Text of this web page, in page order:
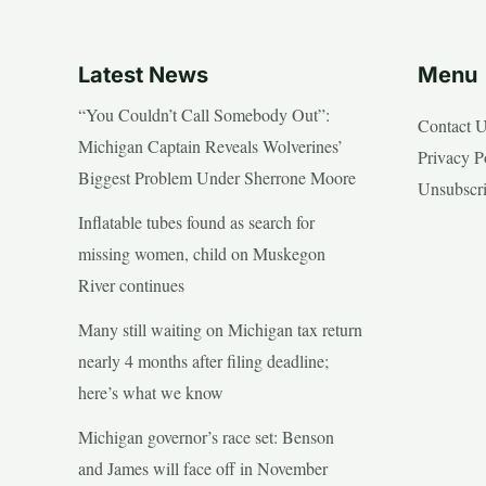
Latest News
“You Couldn’t Call Somebody Out”:
Michigan Captain Reveals Wolverines’
Biggest Problem Under Sherrone Moore
Inflatable tubes found as search for
missing women, child on Muskegon
River continues
Many still waiting on Michigan tax return
nearly 4 months after filing deadline;
here’s what we know
Michigan governor’s race set: Benson
and James will face off in November
Menu
Contact
Privacy